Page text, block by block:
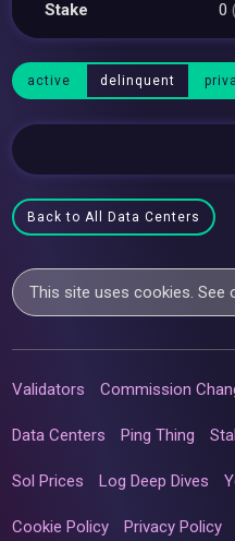
Stake 0
active delinquent
Back to All Data Centers
This site uses cookies. See
Validators Commission
Data Centers Ping Thing
Sol Prices Log Deep Dives
Cookie Policy Privacy Policy